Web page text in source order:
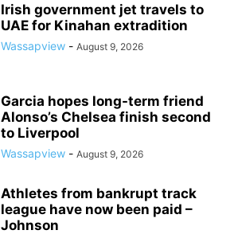
Irish government jet travels to
UAE for Kinahan extradition
Wassapview - August 9, 2026
Garcia hopes long-term friend
Alonso’s Chelsea finish second
to Liverpool
Wassapview - August 9, 2026
Athletes from bankrupt track
league have now been paid –
Johnson